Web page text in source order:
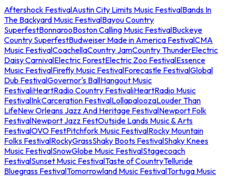
Aftershock FestivalAustin City Limits Music FestivalBands In
The Backyard Music FestivalBayou Country
SuperfestBonnarooBoston Calling Music FestivalBuckeye
Country SuperfestBudweiser Made in America FestivalCMA
Music FestivalCoachellaCountry JamCountry ThunderElectric
Daisy CarnivalElectric ForestElectric Zoo FestivalEssence
Music FestivalFirefly Music FestivalForecastle FestivalGlobal
Dub FestivalGovernor's BallHangout Music
FestivaliHeartRadio Country FestivaliHeartRadio Music
FestivalInkCarceration FestivalLollapaloozaLouder Than
LifeNew Orleans Jazz And Heritage FestivalNewport Folk
FestivalNewport Jazz FestOutside Lands Music & Arts
FestivalOVO FestPitchfork Music FestivalRocky Mountain
Folks FestivalRockyGrassShaky Boots FestivalShaky Knees
Music FestivalSnowGlobe Music FestivalStagecoach
FestivalSunset Music FestivalTaste of CountryTelluride
Bluegrass FestivalTomorrowland Music FestivalTortuga Music